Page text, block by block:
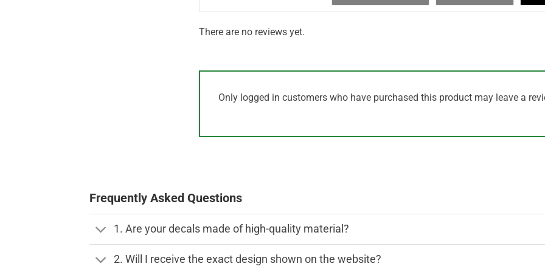
There are no reviews yet.
Only logged in customers who have purchased this product may leave a
Frequently Asked Questions
1. Are your decals made of high-quality material?
2. Will I receive the exact design shown on the website?